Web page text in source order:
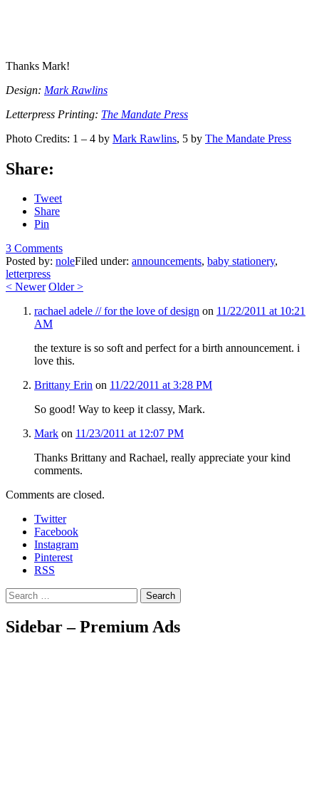
Thanks Mark!
Design: Mark Rawlins
Letterpress Printing: The Mandate Press
Photo Credits: 1 – 4 by Mark Rawlins, 5 by The Mandate Press
Share:
Tweet
Share
Pin
3 Comments
Posted by: noleFiled under: announcements, baby stationery,
letterpress
< Newer Older>
rachael adele // for the love of design on 11/22/2011 at 10:21
AM
the texture is so soft and perfect for a birth announcement. i
love this.
Brittany Erin on 11/22/2011 at 3:28 PM
So good! Way to keep it classy, Mark.
Mark on 11/23/2011 at 12:07 PM
Thanks Brittany and Rachael, really appreciate your kind
comments.
Comments are closed.
Twitter
Facebook
Instagram
Pinterest
RSS
Search
Sidebar – Premium Ads